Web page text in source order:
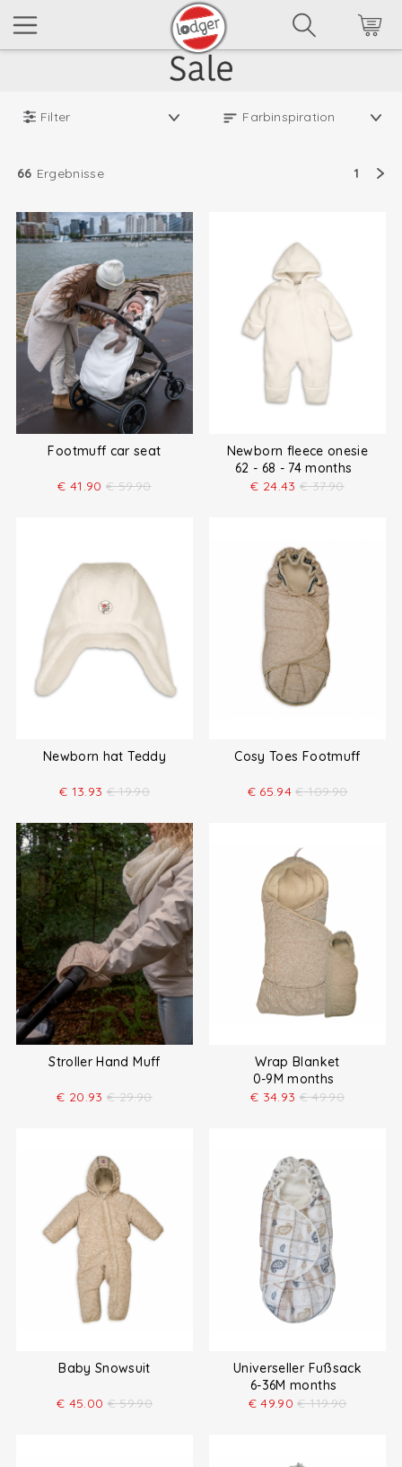
Filter
66 Ergebnisse 1
Footmuff car seat
€ 41.90 € 59.90
Newborn fleece onesie
62 - 68 - 74 months
€ 24.43 € 37.90
Newborn hat Teddy
€ 13.93 € 19.90
Cosy Toes Footmuff
€ 65.94 € 109.90
Stroller Hand Muff
€ 20.93 € 29.90
Wrap Blanket
0-9M months
€ 34.93 € 49.90
Baby Snowsuit
€ 45.00 € 59.90
Universeller Fußsack
6-36M months
€ 49.90 € 119.90